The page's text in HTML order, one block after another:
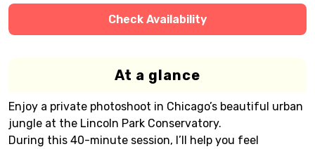
Check Availability
At a glance
Enjoy a private photoshoot in Chicago’s beautiful urban
jungle at the Lincoln Park Conservatory.
During this 40-minute session, I’ll help you feel